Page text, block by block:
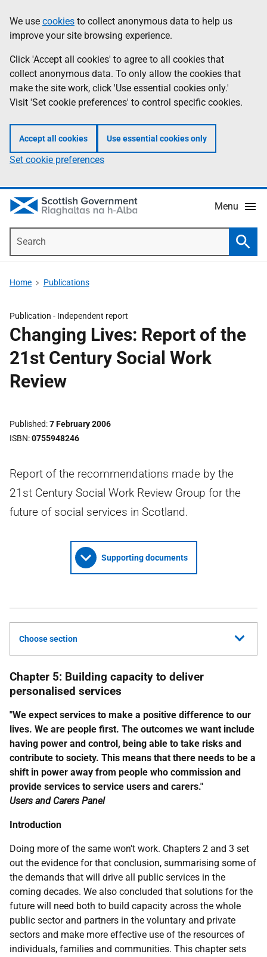
to
main
content
help
Information
We use cookies to collect anonymous data to help us
improve your site browsing experience.
Click 'Accept all cookies' to agree to all cookies that
collect anonymous data. To only allow the cookies that
make the site work, click 'Use essential cookies only.'
Visit 'Set cookie preferences' to control specific cookies.
Accept all cookies Use essential cookies only
Set cookie preferences
Menu
Home Publications
Publication - Independent report
Changing Lives: Report of the
21st Century Social Work
Review
Published 7 February 2006
ISBN 0755948246
Report of the recommendations made by the
21st Century Social Work Review Group for the
future of social services in Scotland.
Supporting documents
Choose section
Chapter 5: Building capacity to deliver
personalised services
"We expect services to make a positive difference to our
lives. We are people first. The outcomes we want include
having power and control, being able to take risks and
contribute to society. This means that there needs to be a
shift in power away from people who commission and
provide services to service users and carers."
Users and Carers Panel
Introduction
Doing more of the same won't work. Chapters 2 and 3 set
out the evidence for that conclusion, summarising some of
the demands that will drive all public services in the
coming decades. We also concluded that solutions for the
future will need both to build capacity across the whole
public sector and partners in the voluntary and private
sectors and make more effective use of the resources of
individuals, families and communities. This chapter sets